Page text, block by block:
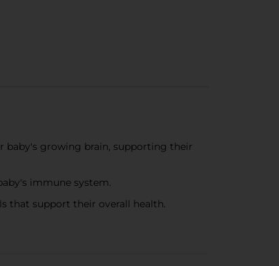
baby's growing brain, supporting their
immune system​.
that support their overall health​.